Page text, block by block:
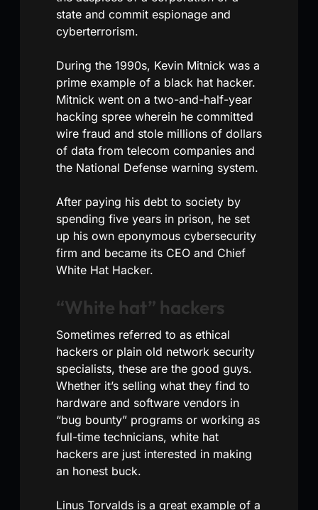
state and commit espionage and
cyberterrorism.
During the 1990s, Kevin Mitnick was a
prime example of a black hat hacker.
Mitnick went on a two-and-half-year
hacking spree wherein he committed
wire fraud and stole millions of dollars
of data from telecom companies and
the National Defense warning system.
After paying his debt to society by
spending five years in prison, he set
up his own eponymous cybersecurity
firm and became its CEO and Chief
White Hat Hacker.
“White hat” hackers
Sometimes referred to as ethical
hackers or plain old network security
specialists, these are the good guys.
Whether it’s selling what they find to
hardware and software vendors in
“bug bounty” programs or working as
full-time technicians, white hat
hackers are just interested in making
an honest buck.
Linus Torvalds is a great example of a